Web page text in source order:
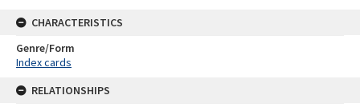
CHARACTERISTICS
Genre/Form
Index cards
RELATIONSHIPS